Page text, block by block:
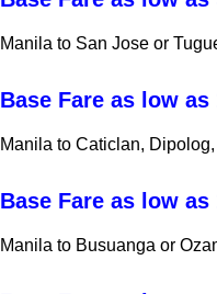
Manila to San Jose or
Base Fare as low as
Manila to Caticlan,
Base Fare as low as
Manila to Busuanga or